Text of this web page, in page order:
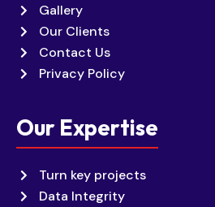
Gallery
Our Clients
Contact Us
Privacy Policy
Our Expertise
Turn key projects
Data Integrity